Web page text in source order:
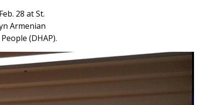
28 at St.
Armenian
(DHAP).